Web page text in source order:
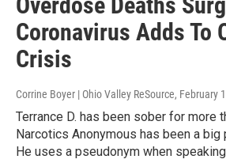
Coronavirus Adds To
Crisis
Corrine Boyer | Ohio Valley ReSource, February
Terrance D. has been sober for more
Narcotics Anonymous has been a big
He uses a pseudonym when